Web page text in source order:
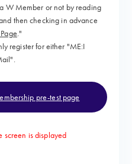
W Member or not by reading
then checking in advance
."
register for either "ME:I
pre-test page
screen is displayed